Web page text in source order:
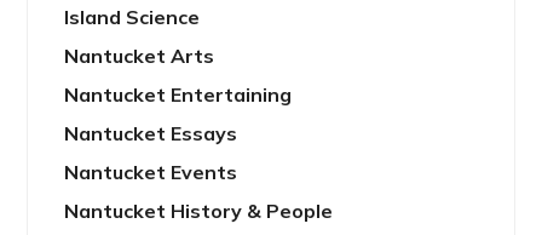
Island Science
Nantucket Arts
Nantucket Entertaining
Nantucket Essays
Nantucket Events
Nantucket History & People